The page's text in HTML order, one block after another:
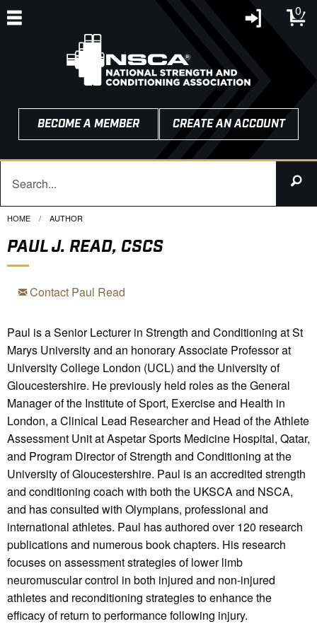
0
BECOME A MEMBER CREATE AN ACCOUNT
HOME CURRENT:
AUTHOR
PAUL J. READ, CSCS
Contact Paul Read
Paul is a Senior Lecturer in Strength and Conditioning at St
Marys University and an honorary Associate Professor at
University College London (UCL) and the University of
Gloucestershire. He previously held roles as the General
Manager of the Institute of Sport, Exercise and Health in
London, a Clinical Lead Researcher and Head of the Athlete
Assessment Unit at Aspetar Sports Medicine Hospital, Qatar,
and Program Director of Strength and Conditioning at the
University of Gloucestershire. Paul is an accredited strength
and conditioning coach with both the UKSCA and NSCA,
and has consulted with Olympians, professional and
international athletes. Paul has authored over 120 research
publications and numerous book chapters. His research
focuses on assessment strategies of lower limb
neuromuscular control in both injured and non-injured
athletes and reconditioning strategies to enhance the
efficacy of return to performance following injury.